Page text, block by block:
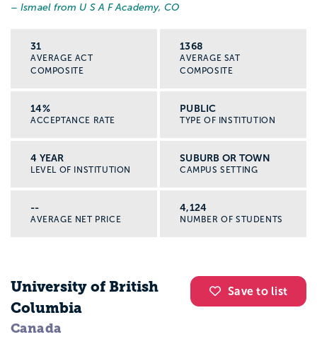
– Ismael from U S A F Academy, CO
31
AVERAGE ACT
COMPOSITE
1368
AVERAGE SAT
COMPOSITE
14%
ACCEPTANCE RATE
PUBLIC
TYPE OF INSTITUTION
4 YEAR
LEVEL OF INSTITUTION
SUBURB OR TOWN
CAMPUS SETTING
--
AVERAGE NET PRICE
4,124
NUMBER OF STUDENTS
Save to list
University of British
Columbia
Canada